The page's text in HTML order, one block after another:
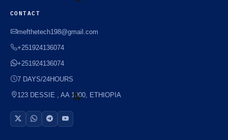
CONTACT
mefthetech198@gmail.com
+251924136074
+251924136074
7 DAYS/24HOURS
123 DESSIE , AA 1000, ETHIOPIA